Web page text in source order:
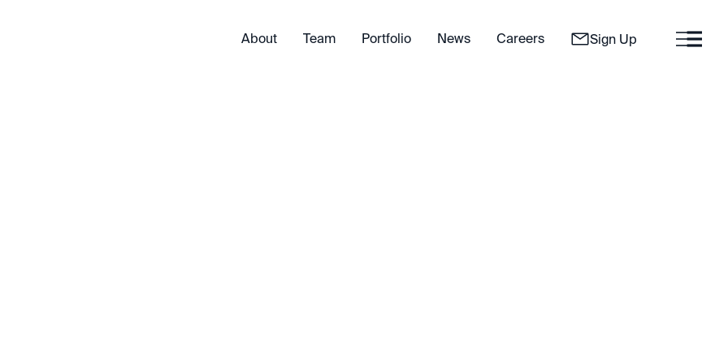
About Team Portfolio News Careers Sign Up